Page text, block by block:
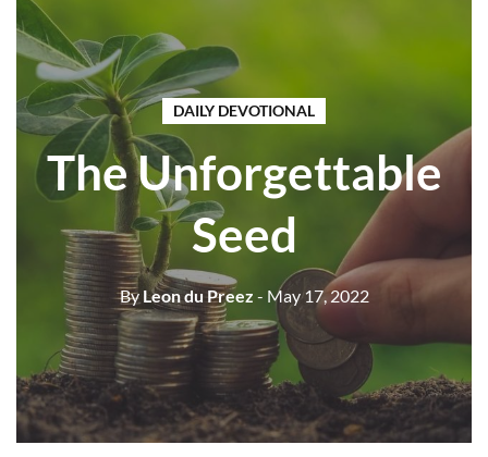
DAILY DEVOTIONAL
The Unforgettable
Seed
ByLeon du Preez - May 17, 2022